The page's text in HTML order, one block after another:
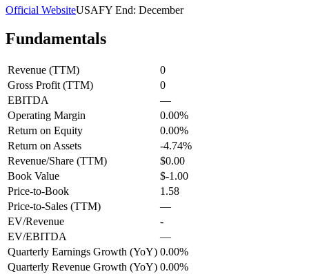
Official WebsiteUSAFY End: December
Fundamentals
Revenue (TTM)
0
Gross Profit (TTM)
0
EBITDA
—
Operating Margin
0.00%
Return on Equity
0.00%
Return on Assets
-4.74%
Revenue/Share (TTM)
$0.00
Book Value
$-1.00
Price-to-Book
1.58
Price-to-Sales (TTM)
—
EV/Revenue
-
EV/EBITDA
—
Quarterly Earnings Growth (YoY) 0.00%
Quarterly Revenue Growth (YoY) 0.00%